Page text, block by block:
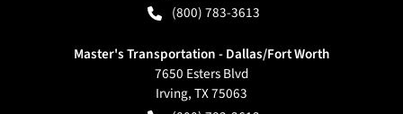
(800) 783-3613
Master's Transportation - Dallas/Fort Worth
7650 Esters Blvd
Irving,TX75063